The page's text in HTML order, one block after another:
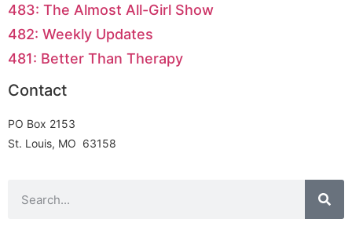
483: The Almost All-Girl Show
482: Weekly Updates
481: Better Than Therapy
Contact
PO Box 2153
St. Louis, MO 63158